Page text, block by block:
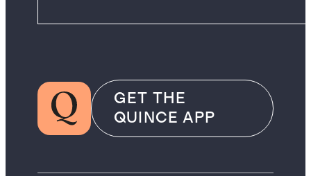
GET THE
QUINCE APP